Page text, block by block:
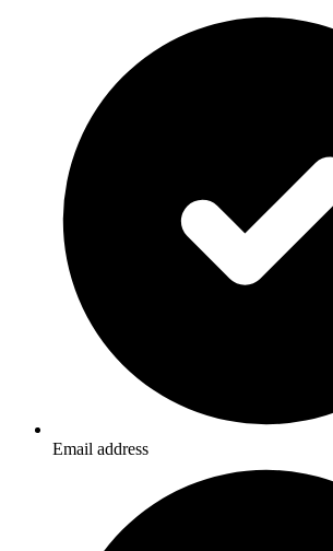
Email address